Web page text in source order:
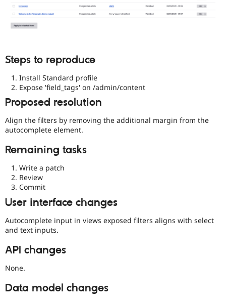
Steps to reproduce
Install Standard profile
Expose 'field_tags' on /admin/content
Proposed resolution
Align the filters by removing the additional margin from the
autocomplete element.
Remaining tasks
Write a patch
Review
Commit
User interface changes
Autocomplete input in views exposed filters aligns with select
and text inputs.
API changes
None.
Data model changes